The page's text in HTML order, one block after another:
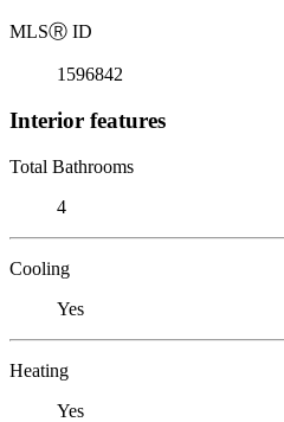
MLSⓇ ID
1596842
Interior features
Total Bathrooms
4
Cooling
Yes
Heating
Yes